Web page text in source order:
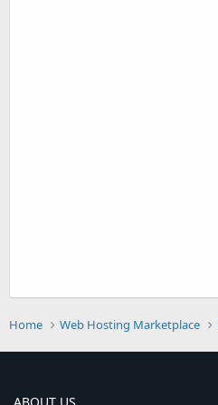
Home Web Hosting Marketplace